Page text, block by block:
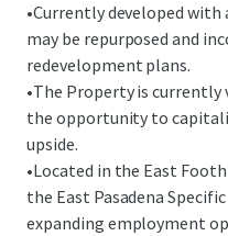
•Currently developed with
may be repurposed and
redevelopment plans.
•The Property is currently
the opportunity to
upside.
•Located in the East
the East Pasadena
expanding employment